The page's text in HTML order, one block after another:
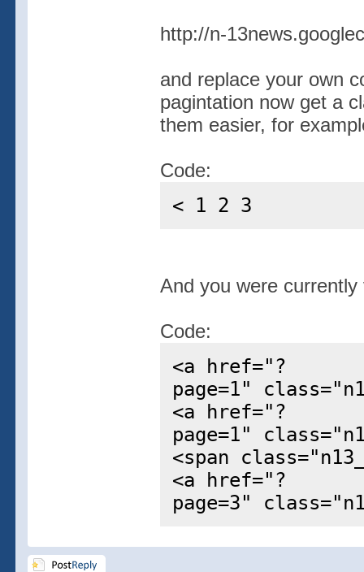
http://n-
and replace your own
pagintation now get a
them easier, for
Code:
< 1 2 3
And you were
Code:
<a href="?
page=1"
<a href="?
page=1"
<span
<a href="?
page=3"